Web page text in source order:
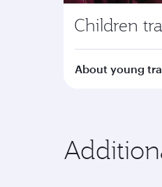
Children
About young